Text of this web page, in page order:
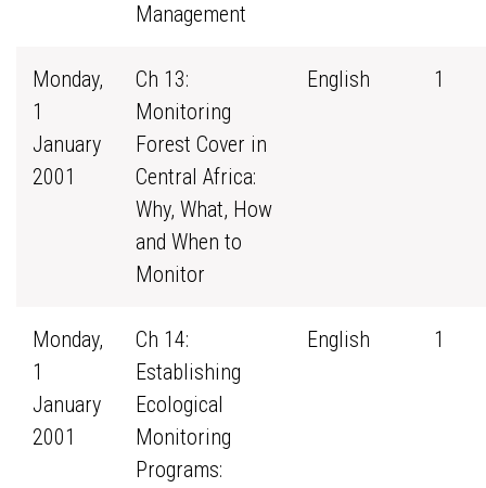
Management
Monday,
1
January
2001
Ch 13:
Monitoring
Forest Cover in
Central Africa:
Why, What, How
and When to
Monitor
English 1
Monday,
1
January
2001
Ch 14:
Establishing
Ecological
Monitoring
Programs:
English 1